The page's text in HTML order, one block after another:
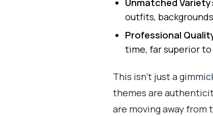
Unmatched Variety:
outfits,
Professional
time, far superior
This isn’t just a
themes are
are moving away from